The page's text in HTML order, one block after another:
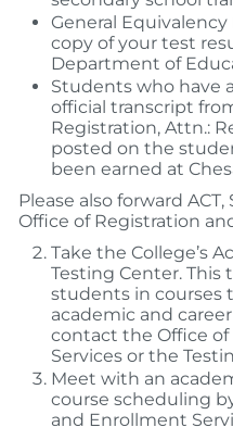
General
copy of your test
Department of
Students who have
official transcript
Registration, Attn.:
posted on the
been earned at
Please also forward ACT,
Office of Registration
Take the College’s
Testing Center. This
students in courses
academic and
contact the Office
Services or the
Meet with an
course scheduling
and Enrollment